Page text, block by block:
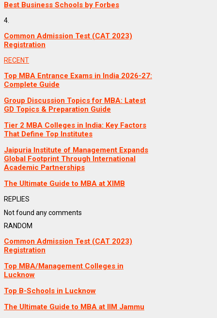
Best Business Schools by Forbes
4.
Common Admission Test (CAT 2023)
Registration
RECENT
Top MBA Entrance Exams in India 2026-27:
Complete Guide
Group Discussion Topics for MBA: Latest
GD Topics & Preparation Guide
Tier 2 MBA Colleges in India: Key Factors
That Define Top Institutes
Jaipuria Institute of Management Expands
Global Footprint Through International
Academic Partnerships
The Ultimate Guide to MBA at XIMB
REPLIES
Not found any comments
RANDOM
Common Admission Test (CAT 2023)
Registration
Top MBA/Management Colleges in
Lucknow
Top B-Schools in Lucknow
The Ultimate Guide to MBA at IIM Jammu